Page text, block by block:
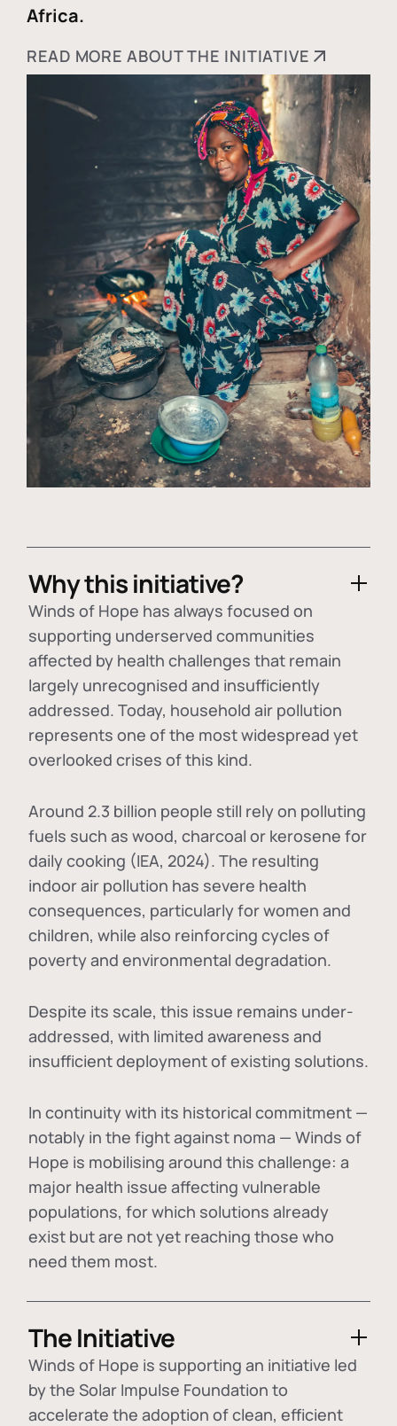
Africa.
READ MORE ABOUT THE INITIATIVE
Why this initiative?
Winds of Hope has always focused on
supporting underserved communities
affected by health challenges that remain
largely unrecognised and insufficiently
addressed. Today, household air pollution
represents one of the most widespread yet
overlooked crises of this kind.
Around 2.3 billion people still rely on polluting
fuels such as wood, charcoal or kerosene for
daily cooking (IEA, 2024). The resulting
indoor air pollution has severe health
consequences, particularly for women and
children, while also reinforcing cycles of
poverty and environmental degradation.
Despite its scale, this issue remains under-
addressed, with limited awareness and
insufficient deployment of existing solutions.
In continuity with its historical commitment —
notably in the fight against noma — Winds of
Hope is mobilising around this challenge: a
major health issue affecting vulnerable
populations, for which solutions already
exist but are not yet reaching those who
need them most.
The Initiative
Winds of Hope is supporting an initiative led
by the Solar Impulse Foundation to
accelerate the adoption ofclean, efficient